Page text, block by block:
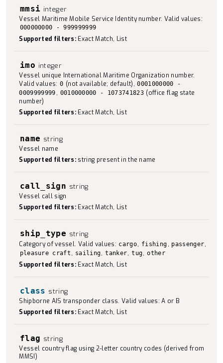
mmsi integer
Vessel Maritime Mobile Service Identity number. Valid values:
000000000 - 999999999
Supported filters: Exact Match, List
imo integer
Vessel unique International Maritime Organization number.
Valid values: 0 (not available; default), 0001000000 -
0009999999 , 0010000000 - 1073741823 (office flag state
number)
Supported filters: Exact Match, List
name string
Vessel name
Supported filters: string present in the name
call_sign string
Vessel call sign
Supported filters: Exact Match, List
ship_type string
Category of vessel. Valid values: cargo, fishing , passenger,
pleasure craft , sailing, tanker, tug, other
Supported filters: Exact Match, List
class string
Shipborne AIS transponder class. Valid values: A or B
Supported filters: Exact Match, List
flag string
Vessel country flag using 2-letter country codes (derived from
MMSI)